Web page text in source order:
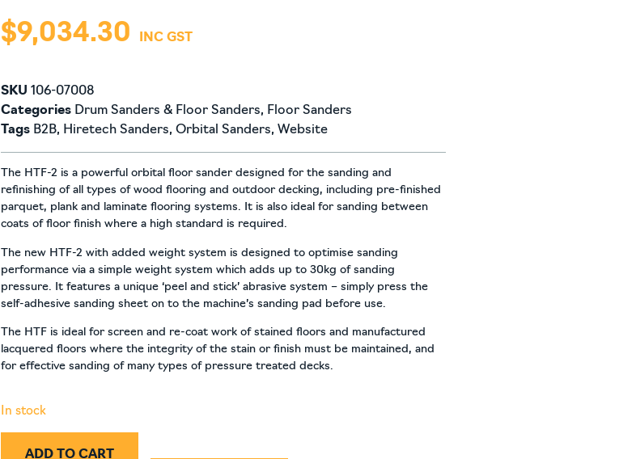
$9,034.30
SKU 106-07008
Categories Drum Sanders & Floor Sanders, Floor Sanders
Tags B2B, Hiretech Sanders, Orbital Sanders, Website
The HTF-2 is a powerful orbital floor sander designed for the sanding and
refinishing of all types of wood flooring and outdoor decking, including pre-finished
parquet, plank and laminate flooring systems. It is also ideal for sanding between
coats of floor finish where a high standard is required.
The new HTF-2 with added weight system is designed to optimise sanding
performance via a simple weight system which adds up to 30kg of sanding
pressure. It features a unique ‘peel and stick’ abrasive system – simply press the
self-adhesive sanding sheet on to the machine’s sanding pad before use.
The HTF is ideal for screen and re-coat work of stained floors and manufactured
lacquered floors where the integrity of the stain or finish must be maintained, and
for effective sanding of many types of pressure treated decks.
In stock
ADD TO CART